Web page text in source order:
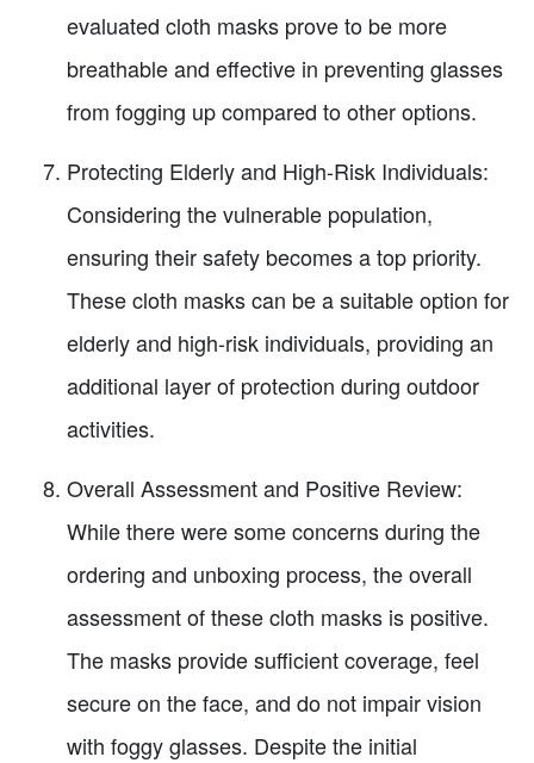
evaluated cloth masks prove to be more
breathable and effective in preventing glasses
from fogging up compared to other options.
Protecting Elderly and High-Risk Individuals:
Considering the vulnerable population,
ensuring their safety becomes a top priority.
These cloth masks can be a suitable option for
elderly and high-risk individuals, providing an
additional layer of protection during outdoor
activities.
Overall Assessment and Positive Review:
While there were some concerns during the
ordering and unboxing process, the overall
assessment of these cloth masks is positive.
The masks provide sufficient coverage, feel
secure on the face, and do not impair vision
with foggy glasses. Despite the initial